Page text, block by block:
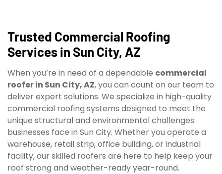
Trusted Commercial Roofing
Services in Sun City, AZ
When you’re in need of a dependable commercial
roofer in Sun City, AZ, you can count on our team to
deliver expert solutions. We specialize in high-quality
commercial roofing systems designed to meet the
unique structural and environmental challenges
businesses face in Sun City. Whether you operate a
warehouse, retail strip, office building, or industrial
facility, our skilled roofers are here to help keep your
roof strong and weather-ready year-round.